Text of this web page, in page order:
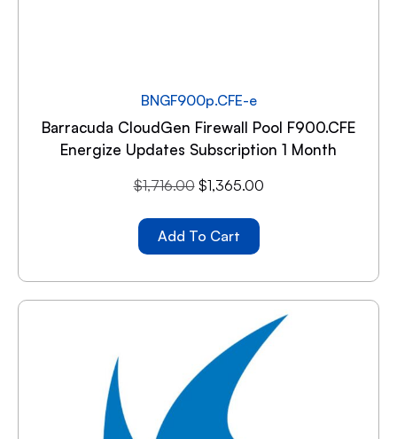
BNGF900p.CFE-e
Barracuda CloudGen Firewall Pool F900.CFE
Energize Updates Subscription 1 Month
$1,716.00 $1,365.00
Add To Cart